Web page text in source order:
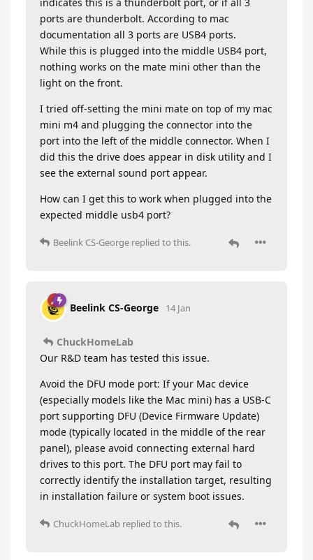
ports are thunderbolt. According to mac
documentation all 3 ports are USB4 ports.
While this is plugged into the middle USB4 port,
nothing works on the mate mini other than the
light on the front.
I tried off-setting the mini mate on top of my mac
mini m4 and plugging the connector into the
port into the left of the middle connector. When I
did this the drive does appear in disk utility and I
see the external sound port appear.
How can I get this to work when plugged into the
expected middle usb4 port?
Beelink CS-George replied to this.
Beelink CS-George 14 Jan
ChuckHomeLab
Our R&D team has tested this issue.
Avoid the DFU mode port: If your Mac device
(especially models like the Mac mini) has a USB-C
port supporting DFU (Device Firmware Update)
mode (typically located in the middle of the rear
panel), please avoid connecting external hard
drives to this port. The DFU port may fail to
correctly identify the installation target, resulting
in installation failure or system boot issues.
ChuckHomeLab replied to this.